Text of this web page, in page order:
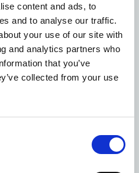
content and ads, to
and to analyse our traffic.
your use of our site with
and analytics partners who
that you’ve
collected from your use
office space in an
making it suitable for
professional services,
users seeking
with on-site parking.